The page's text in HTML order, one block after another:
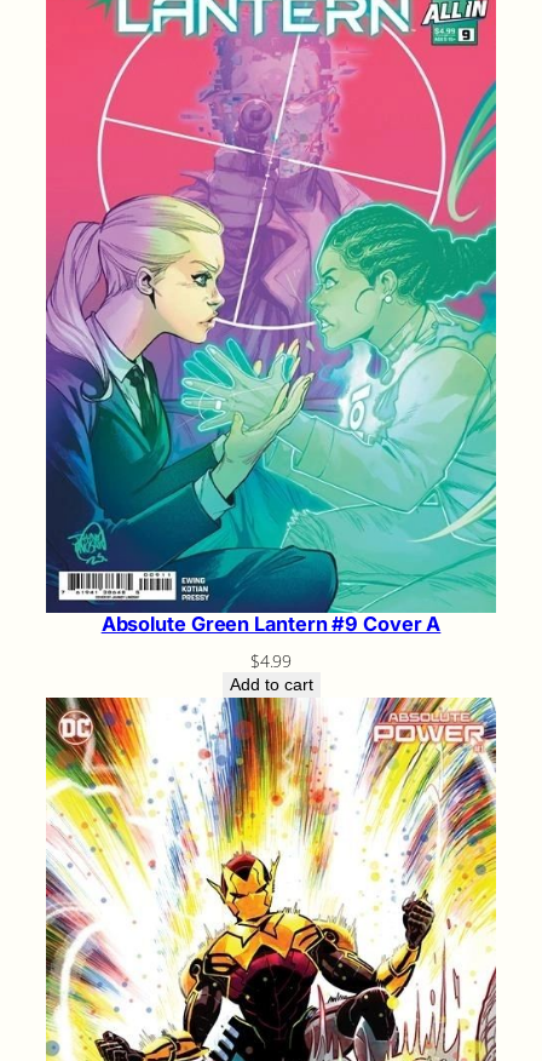
Absolute Green Lantern #9 Cover A
$4.99
Add to cart